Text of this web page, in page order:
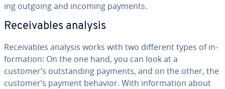
ing outgoing and incoming payments.
Re­ceiv­ables analysis
Re­ceiv­ables analysis works with two different types of in­
for­ma­tion: On the one hand, you can look at a
customer’s out­stand­ing payments, and on the other, the
customer’s payment behavior. With in­for­ma­tion about